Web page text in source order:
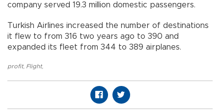
company served 19.3 million domestic passengers.
Turkish Airlines increased the number of destinations
it flew to from 316 two years ago to 390 and
expanded its fleet from 344 to 389 airplanes.
profit, Flight,